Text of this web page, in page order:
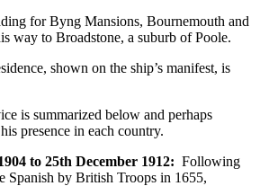
for Byng Mansions, Bournemouth and
way to Broadstone, a suburb of Poole.
shown on the ship’s manifest, is
is summarized below and perhaps
presence in each country.
to 25th December 1912: Following
Spanish by British Troops in 1655,